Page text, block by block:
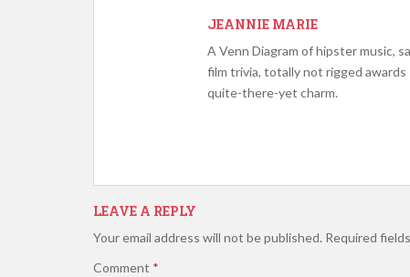
JEANNIE MARIE
A Venn Diagram of hipster music,
film trivia, totally not rigged
quite-there-yet charm.
LEAVE A REPLY
Your email address will not be published. Required
Comment *